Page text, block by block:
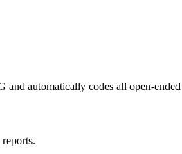
automatically codes all open-ended